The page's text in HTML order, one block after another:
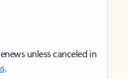
unless canceled in
.